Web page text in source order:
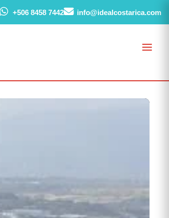
+506 8458 7442 info@idealcostarica.com